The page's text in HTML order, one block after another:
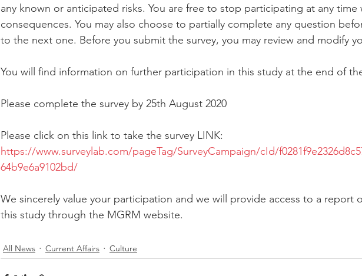
any known or anticipated risks. You are free to stop participating at any time
consequences. You may also choose to partially complete any question
to the next one. Before you submit the survey, you may review and modify
You will find information on further participation in this study at the end of
Please complete the survey by 25th August 2020
Please click on this link to take the survey LINK:
https://www.surveylab.com/pageTag/SurveyCampaign/cId/
64b9e6a9102bd/
We sincerely value your participation and we will provide access to a report
this study through the MGRM website.
All News Current Affairs Culture